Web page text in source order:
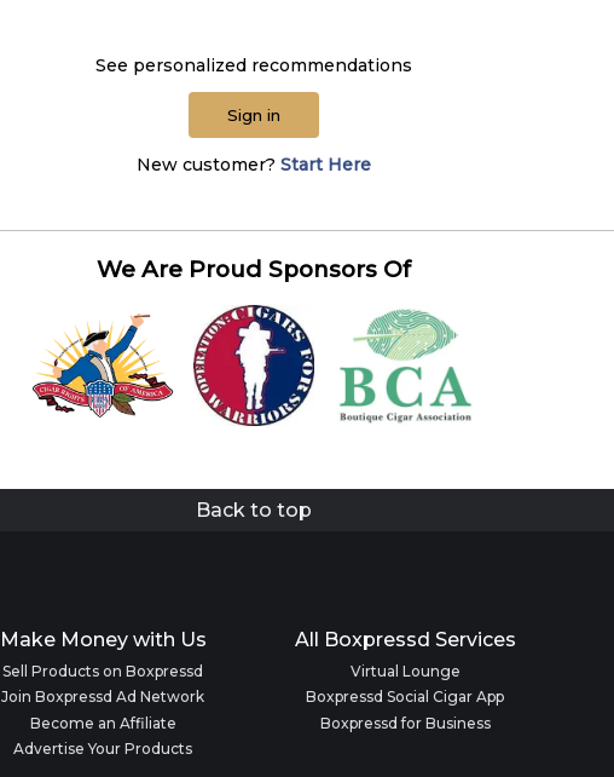
See personalized recommendations
Sign in
New customer? Start Here
We Are Proud Sponsors Of
Back to top
Make Money with Us
Sell Products on Boxpressd
Join Boxpressd Ad Network
Become an Affiliate
Advertise Your Products
All Boxpressd Services
Virtual Lounge
Boxpressd Social Cigar App
Boxpressd for Business